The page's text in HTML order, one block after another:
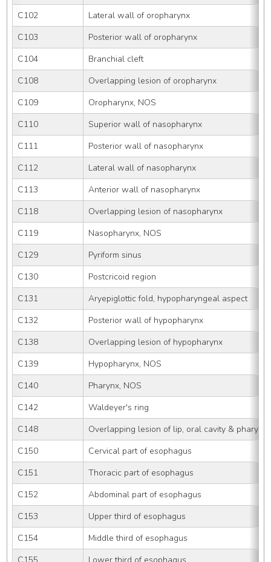
C102
Lateral wall of oropharynx
C103
Posterior wall of oropharynx
C104
Branchial cleft
C108
Overlapping lesion of oropharynx
C109
Oropharynx, NOS
C110
Superior wall of nasopharynx
C111
Posterior wall of nasopharynx
C112
Lateral wall of nasopharynx
C113
Anterior wall of nasopharynx
C118
Overlapping lesion of nasopharynx
C119
Nasopharynx, NOS
C129
Pyriform sinus
C130
Postcricoid region
C131
Aryepiglottic fold, hypopharyngeal aspect
C132
Posterior wall of hypopharynx
C138
Overlapping lesion of hypopharynx
C139
Hypopharynx, NOS
C140
Pharynx, NOS
C142
Waldeyer's ring
C148
Overlapping lesion of lip, oral cavity & pharynx
C150
Cervical part of esophagus
C151
Thoracic part of esophagus
C152
Abdominal part of esophagus
C153
Upper third of esophagus
C154
Middle third of esophagus
C155
Lower third of esophagus